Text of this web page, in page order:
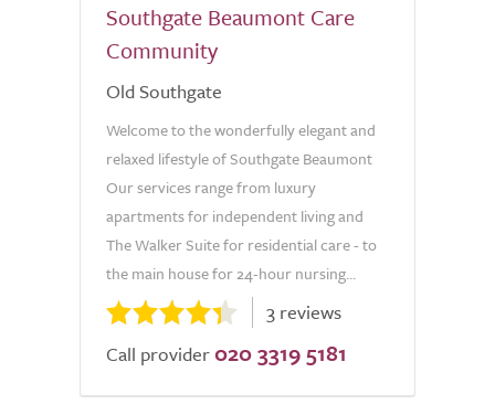
Southgate Beaumont Care
Community
Old Southgate
Welcome to the wonderfully elegant and
relaxed lifestyle of Southgate Beaumont
Our services range from luxury
apartments for independent living and
The Walker Suite for residential care - to
the main house for 24-hour nursing...
3 reviews
Call provider 020 3319 5181